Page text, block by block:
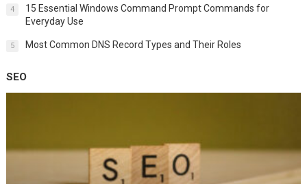
4
15 Essential Windows Command Prompt Commands for
Everyday Use
5 Most Common DNS Record Types and Their Roles
SEO